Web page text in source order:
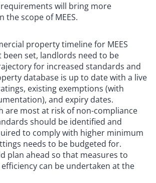
requirements will bring more
scope of MEES.
property timeline for MEES
been set, landlords need to be
for increased standards and
database is up to date with a live
existing exemptions (with
and expiry dates.
are most at risk of non-compliance
should be identified and
to comply with higher minimum
needs to be budgeted for.
plan ahead so that measures to
can be undertaken at the